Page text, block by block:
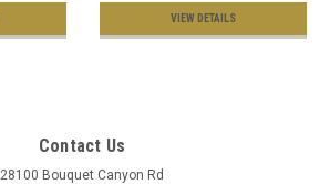
VIEW DETAILS
Contact Us
28100 Bouquet Canyon Rd